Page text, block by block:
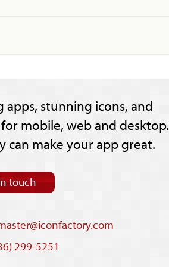
stunning icons, and
mobile, web and desktop.
can make your app great.
touch
299-5251